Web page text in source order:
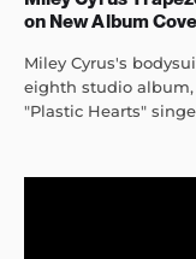
on New Album
Miley Cyrus's
eighth studio album,
"Plastic Hearts"